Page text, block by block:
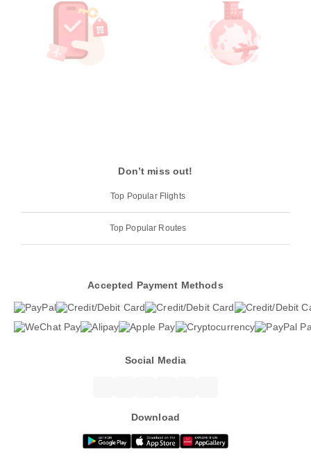
Don’t miss out!
Top Popular Flights
Top Popular Routes
Accepted Payment Methods
Social Media
Download